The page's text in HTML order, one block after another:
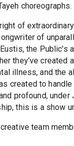
choreographs.
of
of
the Public's
they’ve created
illness, and the
created to handle
profound, under
this is a show
team